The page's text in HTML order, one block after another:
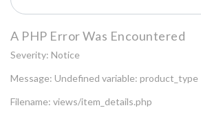
A PHP Error Was Encountered
Severity: Notice
Message: Undefined variable: product_type
Filename: views/item_details.php